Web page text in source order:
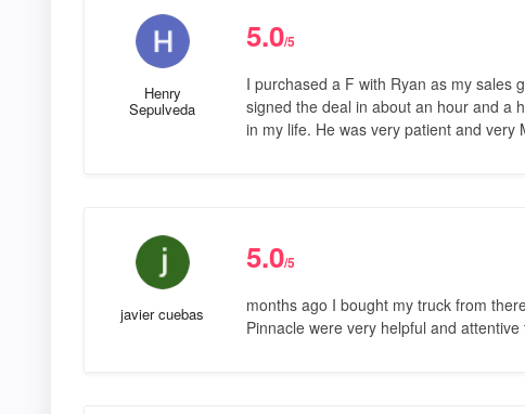
Henry
Sepulveda
5.0/5
I purchased a F with Ryan as my sales
signed the deal in about an hour and a
in my life. He was very patient and very
javier cuebas
5.0/5
months ago I bought my truck from
Pinnacle were very helpful and